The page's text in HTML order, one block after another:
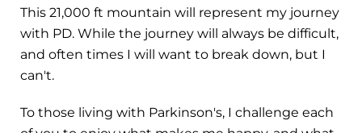
This 21,000 ft mountain will represent my journey
with PD. While the journey will always be difficult,
and often times I will want to break down, but I
can't.
To those living with Parkinson's, I challenge each